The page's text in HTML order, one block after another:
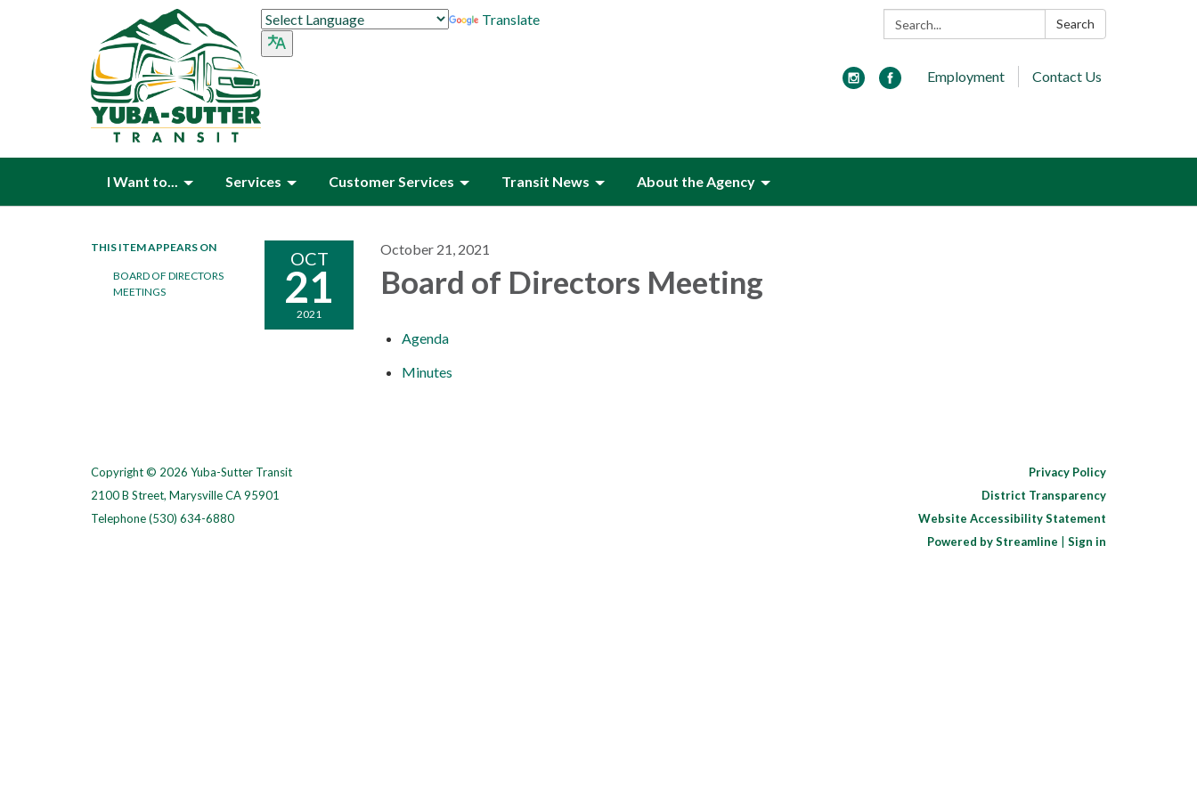
Search: Search
Translate
Employment Contact Us
I Want to... Services Customer Services Transit News About the Agency
THIS ITEM APPEARS ON
BOARD OF DIRECTORS
MEETINGS
OCT
21
2021
October 21, 2021
Board of Directors Meeting
Agenda
Minutes
Copyright © 2026 Yuba-Sutter Transit
2100 B Street, Marysville CA 95901
Telephone(530) 634-6880
Privacy Policy
District Transparency
Website Accessibility Statement
Powered by Streamline
Sign in